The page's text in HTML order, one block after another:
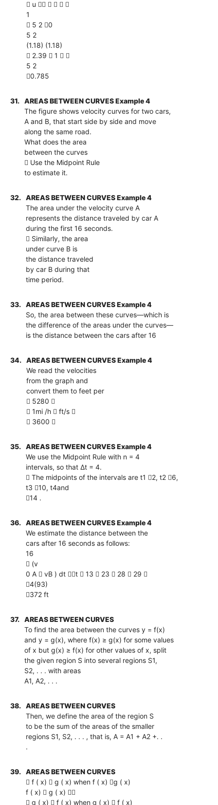
 u     
1
 5 2 0
5 2
(1.18) (1.18)
 2.39  1  
5 2
0.785
31.
AREAS BETWEEN CURVES Example 4
The figure shows velocity curves for two cars,
A and B, that start side by side and move
along the same road.
What does the area
between the curves
 Use the Midpoint Rule
to estimate it.
32.
AREAS BETWEEN CURVES Example 4
The area under the velocity curve A
represents the distance traveled by car A
during the first 16 seconds.
 Similarly, the area
under curve B is
the distance traveled
by car B during that
time period.
33.
AREAS BETWEEN CURVES Example 4
So, the area between these curves—which is
the difference of the areas under the curves—
is the distance between the cars after 16
34.
AREAS BETWEEN CURVES Example 4
We read the velocities
from the graph and
convert them to feet per
 5280 
 1mi /h  ft/s 
 3600 
35.
AREAS BETWEEN CURVES Example 4
We use the Midpoint Rule with n = 4
intervals, so that ∆t = 4.
 The midpoints of the intervals are t1 2, t2 6,
t3 10, t4and
14 .
36.
AREAS BETWEEN CURVES Example 4
We estimate the distance between the
cars after 16 seconds as follows:
16
 (v
0 A  vB ) dt t  13  23  28  29 
4(93)
372 ft
37.
AREAS BETWEEN CURVES
To find the area between the curves y = f(x)
and y = g(x), where f(x) ≥ g(x) for some values
of x but g(x) ≥ f(x) for other values of x, split
the given region S into several regions S1,
S2, . . . with areas
A1, A2, . . .
38.
AREAS BETWEEN CURVES
Then, we define the area of the region S
to be the sum of the areas of the smaller
regions S1, S2, . . . , that is, A = A1 + A2 +. .
.
39.
AREAS BETWEEN CURVES
 f ( x)  g ( x) when f ( x) g ( x)
f ( x)  g ( x) 
 g ( x)  f ( x) when g ( x)  f ( x)